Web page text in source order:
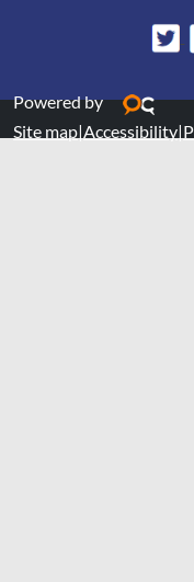
Powered by
Site map|Accessibility|